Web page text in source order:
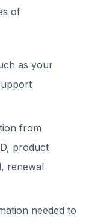
of
as your
from
product
renewal
needed to